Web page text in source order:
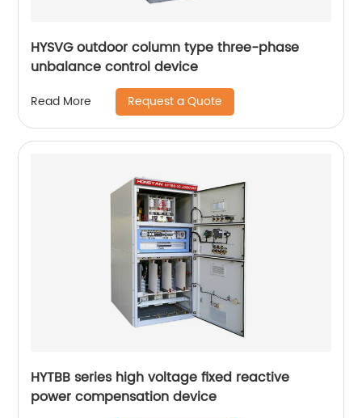
HYSVG outdoor column type three-phase
unbalance control device
Read More Request a Quote
HYTBB series high voltage fixed reactive
power compensation device